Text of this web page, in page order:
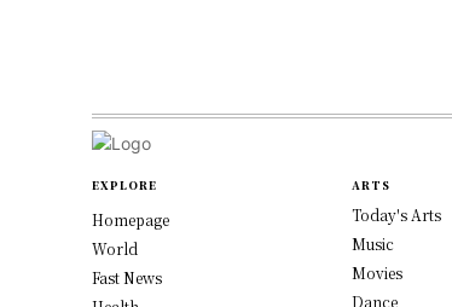
EXPLORE
Homepage
World
Fast News
ARTS
Today's Arts
Music
Movies
Dance